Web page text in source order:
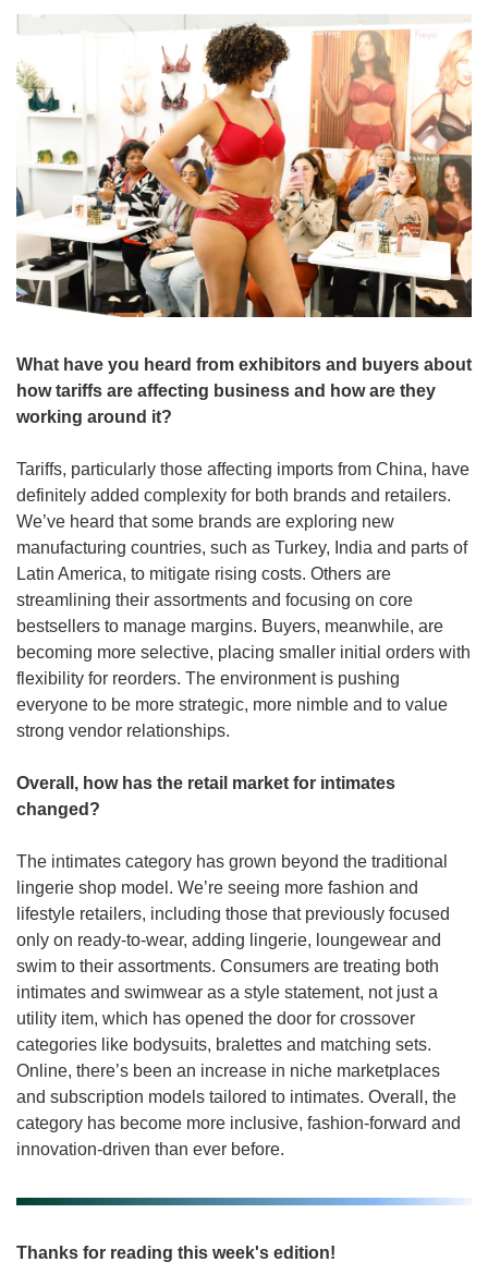
What have you heard from exhibitors and buyers about
how tariffs are affecting business and how are they
working around it?
Tariffs, particularly those affecting imports from China, have
definitely added complexity for both brands and retailers.
We’ve heard that some brands are exploring new
manufacturing countries, such as Turkey, India and parts of
Latin America, to mitigate rising costs. Others are
streamlining their assortments and focusing on core
bestsellers to manage margins. Buyers, meanwhile, are
becoming more selective, placing smaller initial orders with
flexibility for reorders. The environment is pushing
everyone to be more strategic, more nimble and to value
strong vendor relationships.
Overall, how has the retail market for intimates
changed?
The intimates category has grown beyond the traditional
lingerie shop model. We’re seeing more fashion and
lifestyle retailers, including those that previously focused
only on ready-to-wear, adding lingerie, loungewear and
swim to their assortments. Consumers are treating both
intimates and swimwear as a style statement, not just a
utility item, which has opened the door for crossover
categories like bodysuits, bralettes and matching sets.
Online, there’s been an increase in niche marketplaces
and subscription models tailored to intimates. Overall, the
category has become more inclusive, fashion-forward and
innovation-driven than ever before.
Thanks for reading this week's edition!